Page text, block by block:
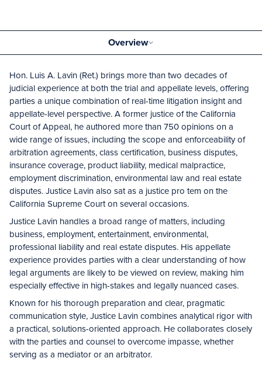
Overview
Hon. Luis A. Lavin (Ret.) brings more than two decades of
judicial experience at both the trial and appellate levels, offering
parties a unique combination of real-time litigation insight and
appellate-level perspective. A former justice of the California
Court of Appeal, he authored more than 750 opinions on a
wide range of issues, including the scope and enforceability of
arbitration agreements, class certification, business disputes,
insurance coverage, product liability, medical malpractice,
employment discrimination, environmental law and real estate
disputes. Justice Lavin also sat as a justice pro tem on the
California Supreme Court on several occasions.
Justice Lavin handles a broad range of matters, including
business, employment, entertainment, environmental,
professional liability and real estate disputes. His appellate
experience provides parties with a clear understanding of how
legal arguments are likely to be viewed on review, making him
especially effective in high-stakes and legally nuanced cases.
Known for his thorough preparation and clear, pragmatic
communication style, Justice Lavin combines analytical rigor with
a practical, solutions-oriented approach. He collaborates closely
with the parties and counsel to overcome impasse, whether
serving as a mediator or an arbitrator.